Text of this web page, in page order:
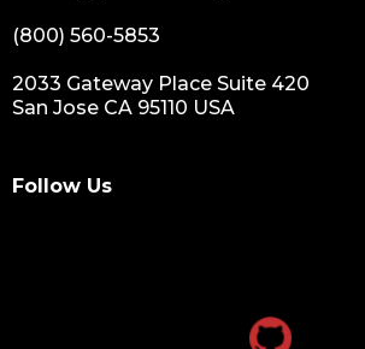
(800) 560-5853
2033 Gateway Place Suite 420
San Jose CA 95110 USA
Follow Us